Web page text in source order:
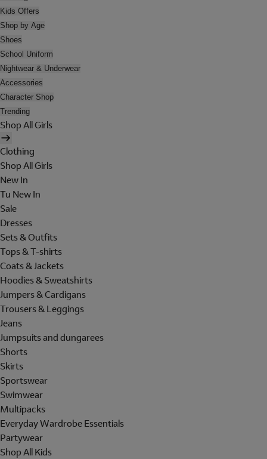
Kids Offers
Shop by Age
Shoes
School Uniform
Nightwear & Underwear
Accessories
Character Shop
Trending
Shop All Girls
Clothing
Shop All Girls
New In
Tu New In
Sale
Dresses
Sets & Outfits
Tops & T-shirts
Coats & Jackets
Hoodies & Sweatshirts
Jumpers & Cardigans
Trousers & Leggings
Jeans
Jumpsuits and dungarees
Shorts
Skirts
Sportswear
Swimwear
Multipacks
Everyday Wardrobe Essentials
Partywear
Shop All Kids